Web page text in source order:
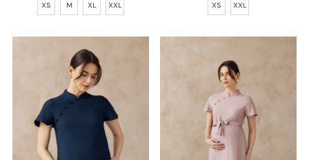
XS M XL XXL XS XXL